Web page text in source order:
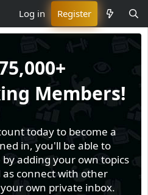
Log in Register
Members!
today to become a
in, you'll be able to
adding your own topics
as connect with other
own private inbox.